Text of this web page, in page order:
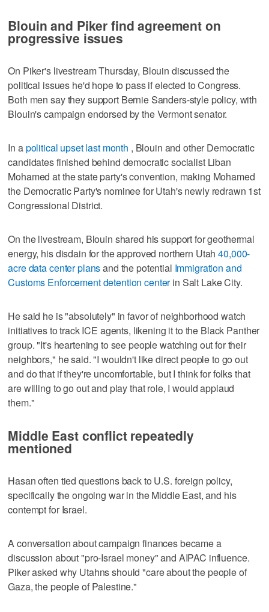
Blouin and Piker find agreement on
progressive issues
On Piker's livestream Thursday, Blouin discussed the
political issues he'd hope to pass if elected to Congress.
Both men say they support Bernie Sanders-style policy, with
Blouin's campaign endorsed by the Vermont senator.
In apolitical upset last month , Blouin and other Democratic
candidates finished behind democratic socialist Liban
Mohamed at the state party's convention, making Mohamed
the Democratic Party's nominee for Utah's newly redrawn 1st
Congressional District.
On the livestream, Blouin shared his support for geothermal
energy, his disdain for the approved northern Utah40,000-
acre data center plansand the potential Immigration and
Customs Enforcement detention centerin Salt Lake City.
He said he is "absolutely" in favor of neighborhood watch
initiatives to track ICE agents, likening it to the Black Panther
group. "It's heartening to see people watching out for their
neighbors," he said. "I wouldn't like direct people to go out
and do that if they're uncomfortable, but I think for folks that
are willing to go out and play that role, I would applaud
them."
Middle East conflict repeatedly
mentioned
Hasan often tied questions back to U.S. foreign policy,
specifically the ongoing war in the Middle East, and his
contempt for Israel.
A conversation about campaign finances became a
discussion about "pro-Israel money" and AIPAC influence.
Piker asked why Utahns should "care about the people of
Gaza, the people of Palestine."